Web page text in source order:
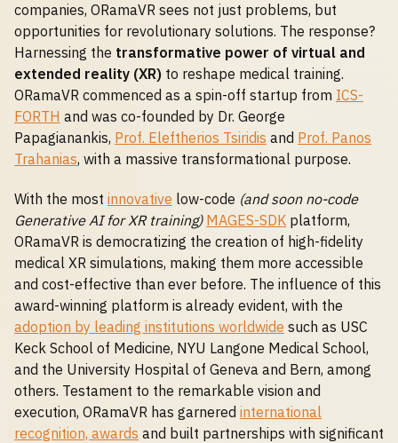
companies, ORamaVR sees not just problems, but
opportunities for revolutionary solutions. The response?
Harnessing the transformative power of virtual and
extended reality (XR) to reshape medical training.
ORamaVR commenced as a spin-off startup from ICS-
FORTH and was co-founded by Dr. George
Papagianankis, Prof. Eleftherios Tsiridis and Prof. Panos
Trahanias, with a massive transformational purpose.
With the most innovative low-code (and soon no-code
Generative AI for XR training) MAGES-SDK platform,
ORamaVR is democratizing the creation of high-fidelity
medical XR simulations, making them more accessible
and cost-effective than ever before. The influence of this
award-winning platform is already evident, with the
adoption by leading institutions worldwide such as USC
Keck School of Medicine, NYU Langone Medical School,
and the University Hospital of Geneva and Bern, among
others. Testament to the remarkable vision and
execution, ORamaVR has garnered international
recognition, awards and built partnerships with significant